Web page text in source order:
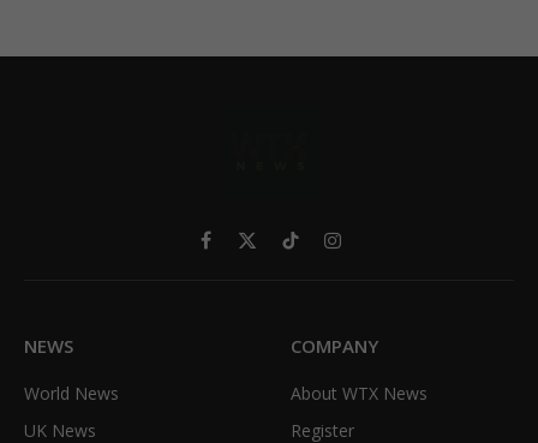
Facebook
X
TikTokInstagram
NEWS
World News
UK News
COMPANY
About WTX News
Register